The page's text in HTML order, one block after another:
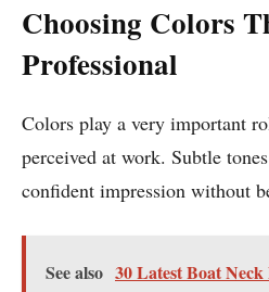
Choosing Colors
Professional
Colors play a very important
perceived at work. Subtle
confident impression without
See also 30 Latest Boat Neck